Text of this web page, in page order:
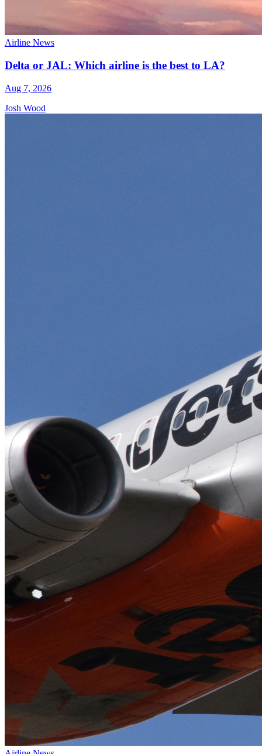
Airline News
Delta or JAL: Which airline is the best to LA?
Aug 7, 2026
Josh Wood